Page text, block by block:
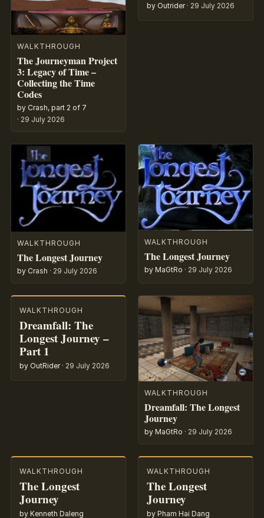
WALKTHROUGH
The Journeyman Project
3: Legacy of Time –
Collecting the Time
Codes
by Crash, part 2 of 7
· 29 July 2026
by Outrider · 29 July 2026
WALKTHROUGH
The Longest Journey
by Crash · 29 July 2026
WALKTHROUGH
The Longest Journey
by MaGtRo · 29 July 2026
WALKTHROUGH
Dreamfall: The
Longest Journey –
Part 1
by OutRider · 29 July 2026
WALKTHROUGH
Dreamfall: The Longest
Journey
by MaGtRo · 29 July 2026
WALKTHROUGH
The Longest
Journey
by Kenneth Daleng
WALKTHROUGH
The Longest
Journey
by Pham Hai Dang